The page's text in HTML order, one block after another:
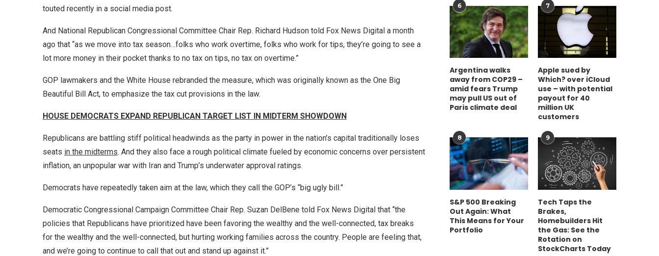
touted recently in a social media post.
And National Republican Congressional Committee Chair Rep. Richard Hudson told Fox News Digital a month
ago that “as we move into tax season…folks who work overtime, folks who work for tips, they’re going to see a
lot more money in their pocket thanks to no tax on tips, no tax on overtime.”
GOP lawmakers and the White House rebranded the measure, which was originally known as the One Big
Beautiful Bill Act, to emphasize the tax cut provisions in the law.
HOUSE DEMOCRATS EXPAND REPUBLICAN TARGET LIST IN MIDTERM SHOWDOWN
Republicans are battling stiff political headwinds as the party in power in the nation’s capital traditionally loses
seats in the midterms. And they also face a rough political climate fueled by economic concerns over persistent
inflation, an unpopular war with Iran and Trump’s underwater approval ratings.
Democrats have repeatedly taken aim at the law, which they call the GOP’s “big ugly bill.”
Democratic Congressional Campaign Committee Chair Rep. Suzan DelBene told Fox News Digital that “the
policies that Republicans have prioritized have been favoring the wealthy and the well-connected, tax breaks
for the wealthy and the well-connected, but hurting working families across the country. People are feeling that,
and we’re going to continue to call that out and stand up against it.”
6
Argentina walks
away from COP29 –
amid fears Trump
may pull US out of
Paris climate deal
7
Apple sued by
Which? over iCloud
use – with potential
payout for 40
million UK
customers
8
S&P 500 Breaking
Out Again: What
This Means for Your
Portfolio
9
Tech Taps the
Brakes,
Homebuilders Hit
the Gas: See the
Rotation on
StockCharts Today